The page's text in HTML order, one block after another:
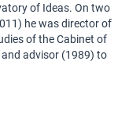
of Ideas. On two
he was director of
of the Cabinet of
advisor (1989) to